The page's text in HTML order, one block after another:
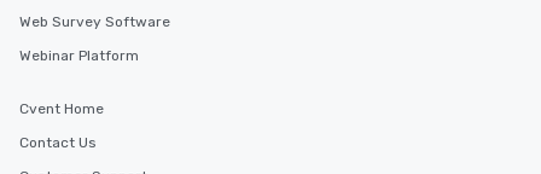
Web Survey Software
Webinar Platform
Cvent Home
Contact Us